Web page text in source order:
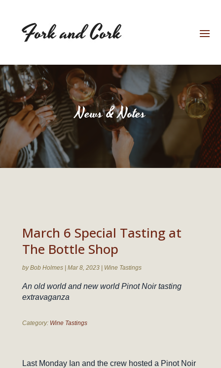
News & Notes
March 6 Special Tasting at
The Bottle Shop
byBob Holmes| Mar 8, 2023| Wine Tastings
An old world and new world Pinot Noir tasting
extravaganza
Category: Wine Tastings
Last Monday Ian and the crew hosted a Pinot Noir